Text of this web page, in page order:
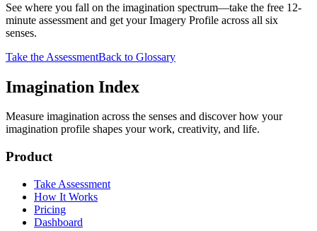
See where you fall on the imagination spectrum—take the free 12-
minute assessment and get your Imagery Profile across all six
senses.
Take the AssessmentBack to Glossary
Imagination Index
Measure imagination across the senses and discover how your
imagination profile shapes your work, creativity, and life.
Product
Take Assessment
How It Works
Pricing
Dashboard